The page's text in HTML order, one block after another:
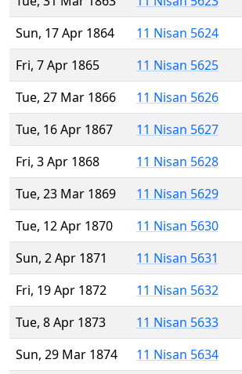
Sun, 17 Apr 1864
11 Nisan 5624
Fri, 7 Apr 1865
11 Nisan 5625
Tue, 27 Mar 1866
11 Nisan 5626
Tue, 16 Apr 1867
11 Nisan 5627
Fri, 3 Apr 1868
11 Nisan 5628
Tue, 23 Mar 1869
11 Nisan 5629
Tue, 12 Apr 1870
11 Nisan 5630
Sun, 2 Apr 1871
11 Nisan 5631
Fri, 19 Apr 1872
11 Nisan 5632
Tue, 8 Apr 1873
11 Nisan 5633
Sun, 29 Mar 1874
11 Nisan 5634